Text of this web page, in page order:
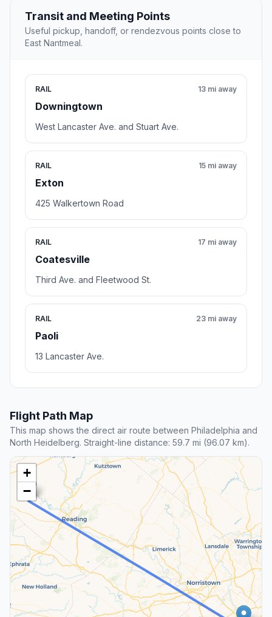
Transit and Meeting Points
Useful pickup, handoff, or rendezvous points close to
East Nantmeal.
RAIL
Downingtown
13 mi away
West Lancaster Ave. and Stuart Ave.
RAIL
Exton
15 mi away
425 Walkertown Road
RAIL
Coatesville
17 mi away
Third Ave. and Fleetwood St.
RAIL
Paoli
23 mi away
13 Lancaster Ave.
Flight Path Map
This map shows the direct air route between Philadelphia and
North Heidelberg. Straight-line distance: 59.7 mi (96.07 km).
+
−